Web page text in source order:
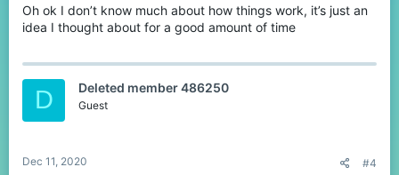
Oh ok I don’t know much about how things work, it’s just an
idea I thought about for a good amount of time
D Deleted member 486250
Guest
Dec 11, 2020 #4